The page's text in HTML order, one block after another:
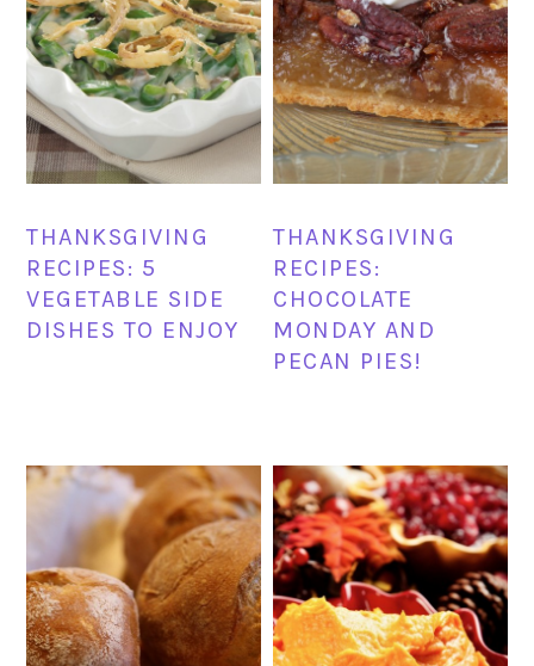
THANKSGIVING
RECIPES: 5
VEGETABLE SIDE
DISHES TO ENJOY
THANKSGIVING
RECIPES:
CHOCOLATE
MONDAY AND
PECAN PIES!